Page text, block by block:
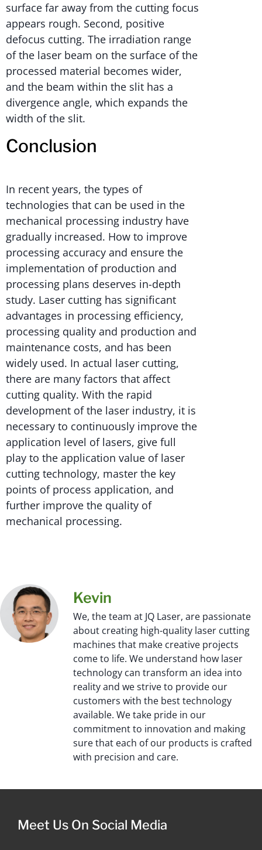
surface far away from the cutting focus
appears rough. Second, positive
defocus cutting. The irradiation range
of the laser beam on the surface of the
processed material becomes wider,
and the beam within the slit has a
divergence angle, which expands the
width of the slit.
Conclusion
In recent years, the types of
technologies that can be used in the
mechanical processing industry have
gradually increased. How to improve
processing accuracy and ensure the
implementation of production and
processing plans deserves in-depth
study. Laser cutting has significant
advantages in processing efficiency,
processing quality and production and
maintenance costs, and has been
widely used. In actual laser cutting,
there are many factors that affect
cutting quality. With the rapid
development of the laser industry, it is
necessary to continuously improve the
application level of lasers, give full
play to the application value of laser
cutting technology, master the key
points of process application, and
further improve the quality of
mechanical processing.
Kevin
We, the team at JQ Laser, are passionate
about creating high-quality laser cutting
machines that make creative projects
come to life. We understand how laser
technology can transform an idea into
reality and we strive to provide our
customers with the best technology
available. We take pride in our
commitment to innovation and making
sure that each of our products is crafted
with precision and care.
Meet Us On Social Media